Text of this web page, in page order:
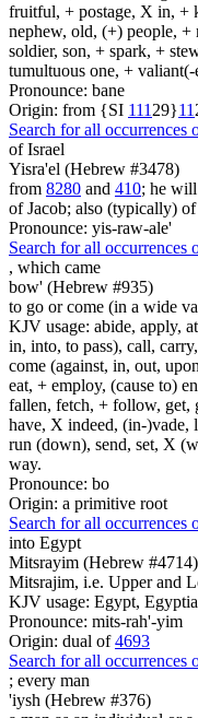
fruitful, + postage, X in, +
nephew, old, (+) people,
soldier, son, + spark, +
tumultuous one, +
Pronounce: bane
Origin: from {SI 111 29}11
Search for all occurrences
of Israel
Yisra'el (Hebrew #3478)
from 8280 and 410; he will
of Jacob; also (typically)
Pronounce: yis-raw-ale'
Search for all occurrences
, which came
bow' (Hebrew #935)
to go or come (in a wide
KJV usage: abide, apply,
in, into, to pass), call,
come (against, in, out,
eat, + employ, (cause to)
fallen, fetch, + follow, get,
have, X indeed, (in-)vade,
run (down), send, set, X
way.
Pronounce: bo
Origin: a primitive root
Search for all occurrences
into Egypt
Mitsrayim (Hebrew #4714)
Mitsrajim, i.e. Upper and
KJV usage: Egypt,
Pronounce: mits-rah'-yim
Origin: dual of4693
Search for all occurrences
; every man
'iysh (Hebrew #376)